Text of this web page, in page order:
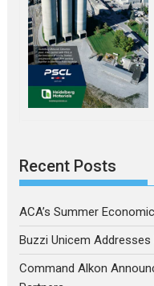
Recent Posts
ACA’s Summer
Buzzi Unicem Addresses
Command Alkon